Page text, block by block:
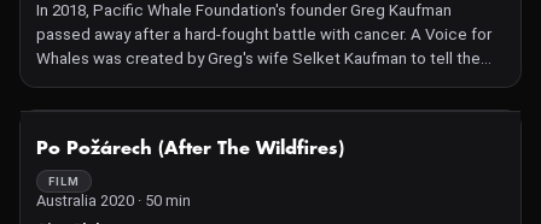
In 2018, Pacific Whale Foundation's founder Greg Kaufman
passed away after a hard-fought battle with cancer. A Voice for
Whales was created by Greg's wife Selket Kaufman to tell the
story of his fight to save humpback whales from extinction by
educating the public, from a scientific perspective, about
Po Požárech (After The Wildfires)
FILM
Australia 2020 · 50 min